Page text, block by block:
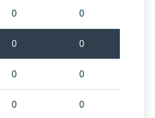
0 0
0 0
0 0
0 0